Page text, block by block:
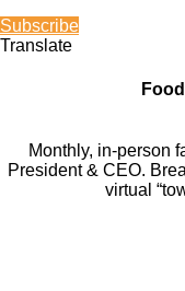
Subscribe
Translate
Monthly, in-person
President & CEO.
virtual